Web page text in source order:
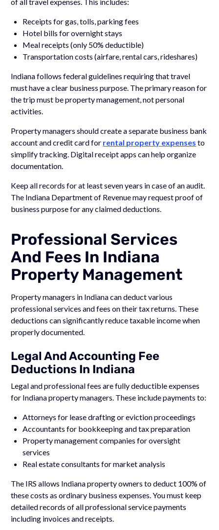
Receipts for gas, tolls, parking fees
Hotel bills for overnight stays
Meal receipts (only 50% deductible)
Transportation costs (airfare, rental cars, rideshares)
Indiana follows federal guidelines requiring that travel
must have a clear business purpose. The primary reason for
the trip must be property management, not personal
activities.
Property managers should create a separate business bank
account and credit card for rental property expenses to
simplify tracking. Digital receipt apps can help organize
documentation.
Keep all records for at least seven years in case of an audit.
The Indiana Department of Revenue may request proof of
business purpose for any claimed deductions.
Professional Services
And Fees In Indiana
Property Management
Property managers in Indiana can deduct various
professional services and fees on their tax returns. These
deductions can significantly reduce taxable income when
properly documented.
Legal And Accounting Fee
Deductions In Indiana
Legal and professional fees are fully deductible expenses
for Indiana property managers. These include payments to:
Attorneys for lease drafting or eviction proceedings
Accountants for bookkeeping and tax preparation
Property management companies for oversight
services
Real estate consultants for market analysis
The IRS allows Indiana property owners to deduct 100% of
these costs as ordinary business expenses. You must keep
detailed records of all professional service payments
including invoices and receipts.